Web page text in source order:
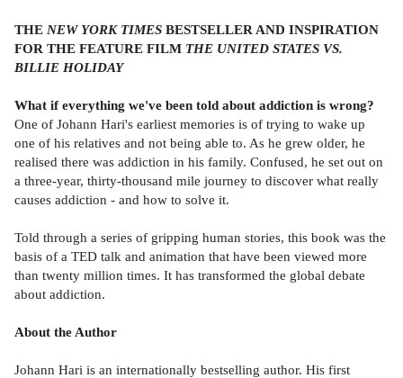
THE NEW YORK TIMES BESTSELLER AND INSPIRATION
FOR THE FEATURE FILM THE UNITED STATES VS.
BILLIE HOLIDAY
What if everything we've been told about addiction is wrong?
One of Johann Hari's earliest memories is of trying to wake up
one of his relatives and not being able to. As he grew older, he
realised there was addiction in his family. Confused, he set out on
a three-year, thirty-thousand mile journey to discover what really
causes addiction - and how to solve it.
Told through a series of gripping human stories, this book was the
basis of a TED talk and animation that have been viewed more
than twenty million times. It has transformed the global debate
about addiction.
About the Author
Johann Hari is an internationally bestselling author. His first